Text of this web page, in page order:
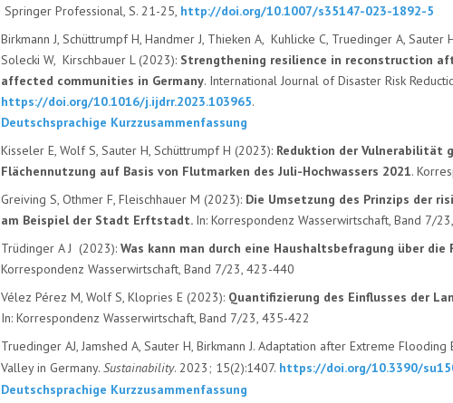
Springer Professional, S. 21-25, http://doi.org/10.1007/s35147-023-1892-5
Birkmann J, Schüttrumpf H, Handmer J, Thieken A, Kuhlicke C, Truedinger A, Sauter
Solecki W, Kirschbauer L (2023): Strengthening resilience in reconstruction
affected communities in Germany. International Journal of Disaster Risk
https://doi.org/10.1016/j.ijdrr.2023.103965.
Deutschsprachige Kurzzusammenfassung
Kisseler E, Wolf S, Sauter H, Schüttrumpf H (2023): Reduktion der Vulnerabilität
Flächennutzung auf Basis von Flutmarken des Juli-Hochwassers 2021.
Greiving S, Othmer F, Fleischhauer M (2023): Die Umsetzung des Prinzips der
am Beispiel der Stadt Erftstadt. In: Korrespondenz Wasserwirtschaft, Band 7/
Trüdinger A J (2023): Was kann man durch eine Haushaltsbefragung über
Korrespondenz Wasserwirtschaft, Band 7/23, 423-440
Vélez Pérez M, Wolf S, Klopries E (2023): Quantifizierung des Einflusses der
In: Korrespondenz Wasserwirtschaft, Band 7/23, 435-422
Truedinger AJ, Jamshed A, Sauter H, Birkmann J. Adaptation after Extreme
Valley in Germany. Sustainability. 2023; 15(2):1407. https://doi.org/10.3390/
Deutschsprachige Kurzzusammenfassung